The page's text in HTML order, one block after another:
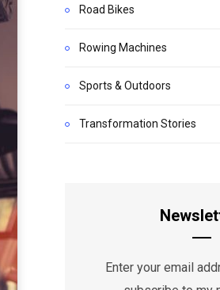
Road Bikes
Rowing Machines
Sports & Outdoors
Transformation Stories
Enter your email